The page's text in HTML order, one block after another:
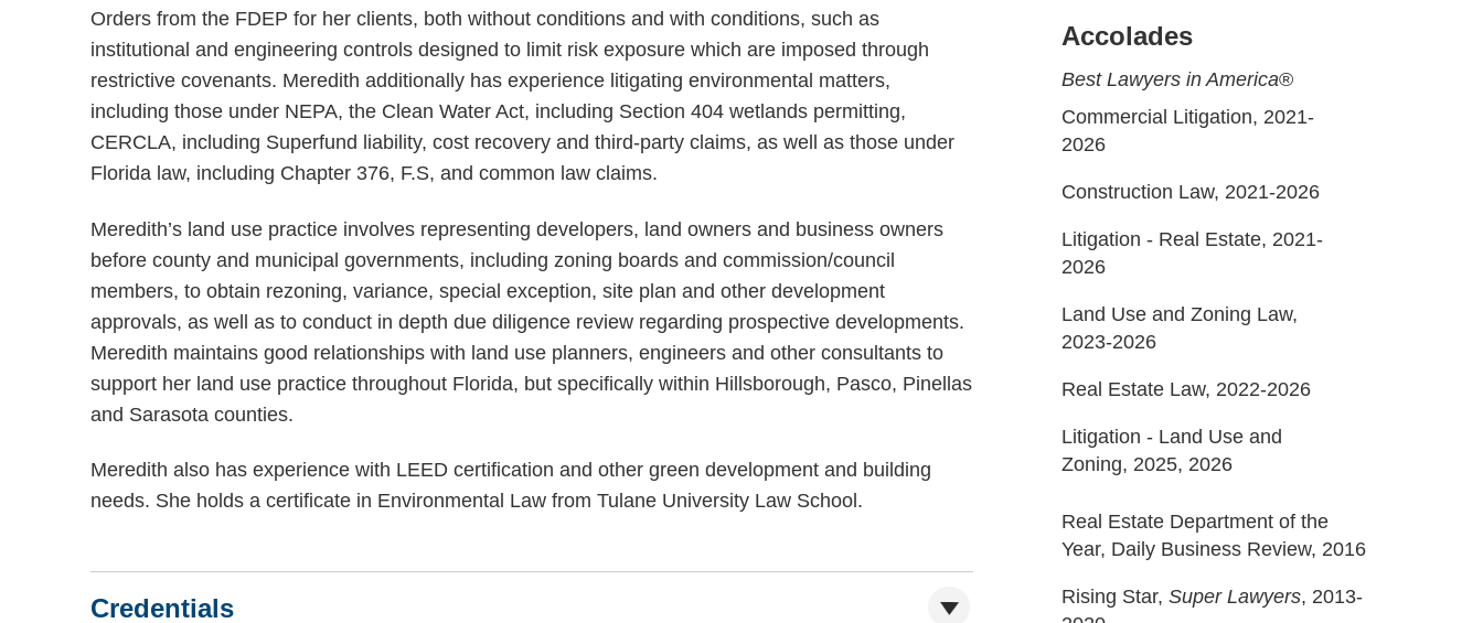
Orders from the FDEP for her clients, both without conditions and with conditions, such as
institutional and engineering controls designed to limit risk exposure which are imposed through
restrictive covenants. Meredith additionally has experience litigating environmental matters,
including those under NEPA, the Clean Water Act, including Section 404 wetlands permitting,
CERCLA, including Superfund liability, cost recovery and third-party claims, as well as those under
Florida law, including Chapter 376, F.S, and common law claims.
Meredith’s land use practice involves representing developers, land owners and business owners
before county and municipal governments, including zoning boards and commission/council
members, to obtain rezoning, variance, special exception, site plan and other development
approvals, as well as to conduct in depth due diligence review regarding prospective developments.
Meredith maintains good relationships with land use planners, engineers and other consultants to
support her land use practice throughout Florida, but specifically within Hillsborough, Pasco, Pinellas
and Sarasota counties.
Meredith also has experience with LEED certification and other green development and building
needs. She holds a certificate in Environmental Law from Tulane University Law School.
Credentials
Accolades
Best Lawyers in America®
Commercial Litigation, 2021-
2026
Construction Law, 2021-2026
Litigation - Real Estate, 2021-
2026
Land Use and Zoning Law,
2023-2026
Real Estate Law, 2022-2026
Litigation - Land Use and
Zoning, 2025, 2026
Real Estate Department of the
Year, Daily Business Review, 2016
Rising Star, Super Lawyers, 2013-